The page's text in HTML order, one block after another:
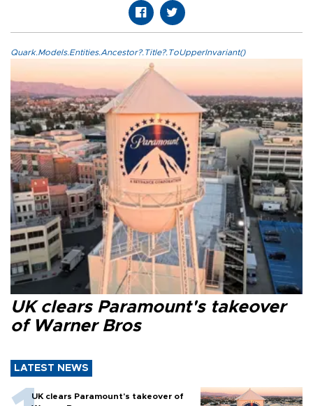
Quark.Models.Entities.Ancestor?.Title?.ToUpperInvariant()
UK clears Paramount's takeover
of Warner Bros
LATEST NEWS
UK clears Paramount's takeover of